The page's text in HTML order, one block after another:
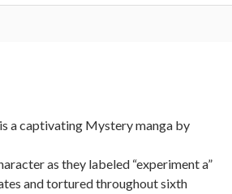
is a captivating Mystery manga by
as they labeled “experiment a”
and tortured throughout sixth